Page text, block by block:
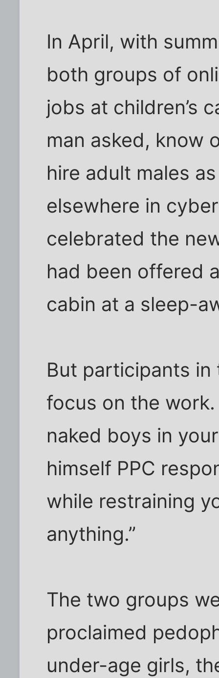
In April, with
both groups of
jobs at children’s
man asked, know
hire adult males
elsewhere in
celebrated the
had been offered
cabin at a sleep-
But participants
focus on the
naked boys in
himself PPC
while restraining
anything.”
The two groups
proclaimed
under-age girls,